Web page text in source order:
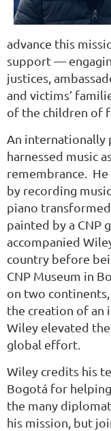
advance this
support —
justices,
and victims’
of the children of
An internationally
harnessed music
remembrance.
by recording
piano
painted by a CNP
accompanied
country before
CNP Museum in
on two
the creation of an
Wiley elevated the
global effort.
Wiley credits his
Bogotá for
the many
his mission, but